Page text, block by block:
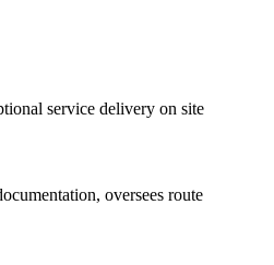
service delivery on site
oversees route